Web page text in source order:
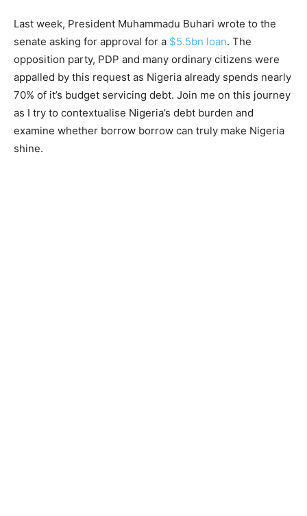
Last week, President Muhammadu Buhari wrote to the
senate asking for approval for a $5.5bn loan. The
opposition party, PDP and many ordinary citizens were
appalled by this request as Nigeria already spends nearly
70% of it’s budget servicing debt. Join me on this journey
as I try to contextualise Nigeria’s debt burden and
examine whether borrow borrow can truly make Nigeria
shine.